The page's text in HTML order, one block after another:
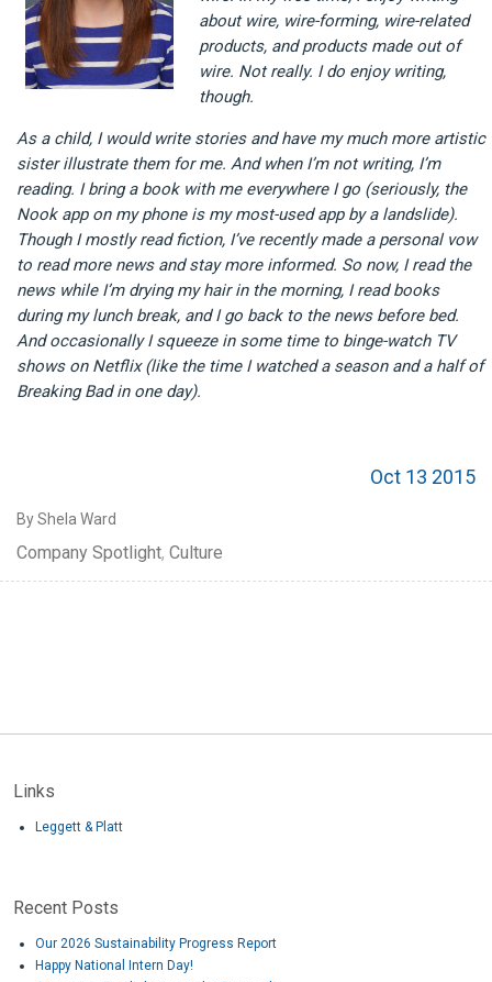
about wire, wire-forming, wire-related
products, and products made out of
wire. Not really. I do enjoy writing,
though.
As a child, I would write stories and have my much more artistic
sister illustrate them for me. And when I’m not writing, I’m
reading. I bring a book with me everywhere I go (seriously, the
Nook app on my phone is my most-used app by a landslide).
Though I mostly read fiction, I’ve recently made a personal vow
to read more news and stay more informed. So now, I read the
news while I’m drying my hair in the morning, I read books
during my lunch break, and I go back to the news before bed.
And occasionally I squeeze in some time to binge-watch TV
shows on Netflix (like the time I watched a season and a half of
Breaking Bad in one day).
Oct 13 2015
By Shela Ward
Company Spotlight, Culture
Links
Leggett & Platt
Recent Posts
Our 2026 Sustainability Progress Report
Happy National Intern Day!